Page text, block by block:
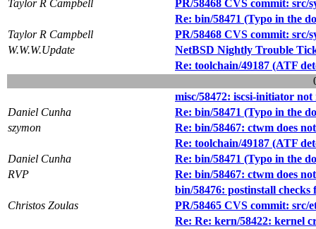
Taylor R Campbell
PR/58468 CVS commit: src/
Re: bin/58471 (Typo in the
Taylor R Campbell
PR/58468 CVS commit: src/
W.W.W.Update
NetBSD Nightly Trouble
Re: toolchain/49187 (ATF
misc/58472: iscsi-initiator
Daniel Cunha
Re: bin/58471 (Typo in the
szymon
Re: bin/58467: ctwm does
Re: toolchain/49187 (ATF
Daniel Cunha
Re: bin/58471 (Typo in the
RVP
Re: bin/58467: ctwm does
bin/58476: postinstall
Christos Zoulas
PR/58465 CVS commit: src/
Re: Re: kern/58422: kernel